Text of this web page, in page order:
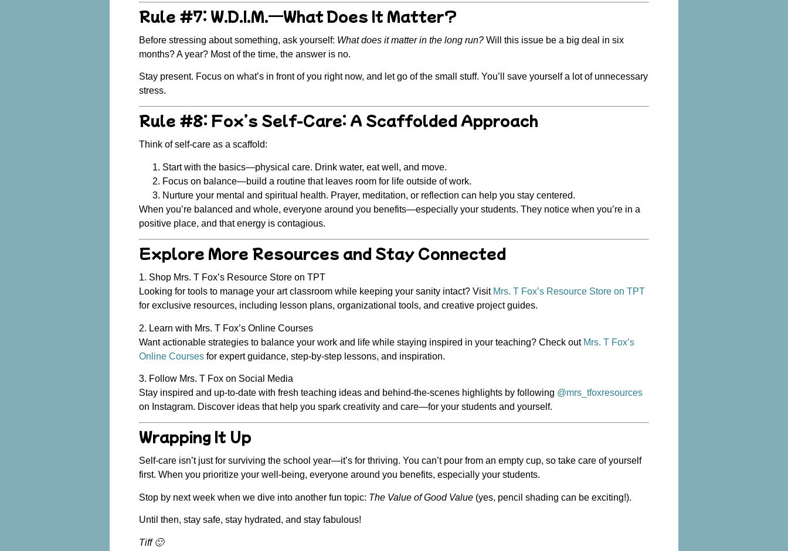
Rule #7: W.D.I.M.—What Does It Matter?
Before stressing about something, ask yourself: What does it matter in the long run? Will this issue be a big deal in six
months? A year? Most of the time, the answer is no.
Stay present. Focus on what’s in front of you right now, and let go of the small stuff. You’ll save yourself a lot of unnecessary
stress.
Rule #8: Fox’s Self-Care: A Scaffolded Approach
Think of self-care as a scaffold:
Start with the basics—physical care. Drink water, eat well, and move.
Focus on balance—build a routine that leaves room for life outside of work.
Nurture your mental and spiritual health. Prayer, meditation, or reflection can help you stay centered.
When you’re balanced and whole, everyone around you benefits—especially your students. They notice when you’re in a
positive place, and that energy is contagious.
Explore More Resources and Stay Connected
1. Shop Mrs. T Fox’s Resource Store on TPT
Looking for tools to manage your art classroom while keeping your sanity intact? Visit Mrs. T Fox’s Resource Store on TPT
for exclusive resources, including lesson plans, organizational tools, and creative project guides.
2. Learn with Mrs. T Fox’s Online Courses
Want actionable strategies to balance your work and life while staying inspired in your teaching? Check out Mrs. T Fox’s
Online Courses for expert guidance, step-by-step lessons, and inspiration.
3. Follow Mrs. T Fox on Social Media
Stay inspired and up-to-date with fresh teaching ideas and behind-the-scenes highlights by following @mrs_tfoxresources
on Instagram. Discover ideas that help you spark creativity and care—for your students and yourself.
Wrapping It Up
Self-care isn’t just for surviving the school year—it’s for thriving. You can’t pour from an empty cup, so take care of yourself
first. When you prioritize your well-being, everyone around you benefits, especially your students.
Stop by next week when we dive into another fun topic: The Value of Good Value (yes, pencil shading can be exciting!).
Until then, stay safe, stay hydrated, and stay fabulous!
Tiff 🙂